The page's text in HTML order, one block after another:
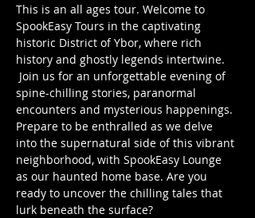
This is an all ages tour. Welcome to
SpookEasy Tours in the captivating
historic District of Ybor, where rich
history and ghostly legends intertwine.
Join us for an unforgettable evening of
spine-chilling stories, paranormal
encounters and mysterious happenings.
Prepare to be enthralled as we delve
into the supernatural side of this vibrant
neighborhood, with SpookEasy Lounge
as our haunted home base. Are you
ready to uncover the chilling tales that
lurk beneath the surface?